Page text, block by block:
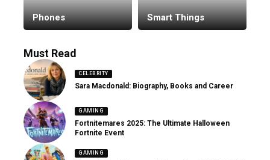
Phones Smart Things
Must Read
CELEBRITY
Sara Macdonald: Biography, Books and Career
GAMING
Fortnitemares 2025: The Ultimate Halloween
Fortnite Event
GAMING